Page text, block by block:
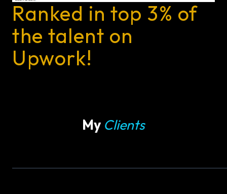
Ranked in top 3% of
the talent on
Upwork!
My Clients